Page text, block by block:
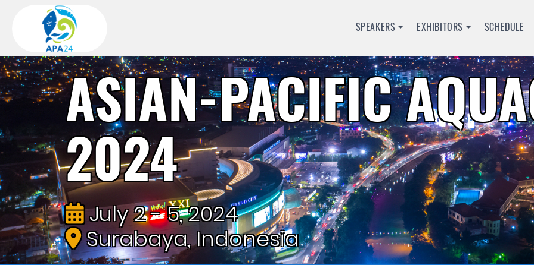
SPEAKERS EXHIBITORS SCHEDULE
ASIAN-PACIFIC
2024
July 2 - 5, 2024
Surabaya, Indonesia